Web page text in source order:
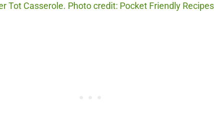
Tot Casserole. Photo credit: Pocket Friendly